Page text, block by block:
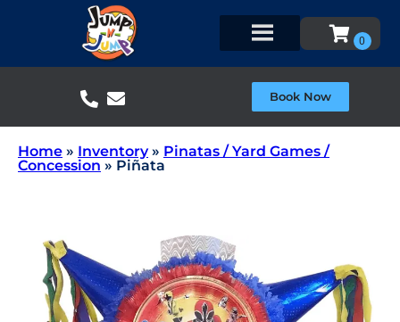
Book Now
Home » Inventory» Pinatas / Yard Games /
Concession » Piñata